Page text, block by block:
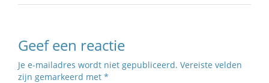
Geef een reactie
Je e-mailadres wordt niet gepubliceerd. Vereiste velden
zijn gemarkeerd met *